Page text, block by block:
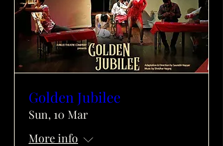
Golden Jubilee
Sun, 10 Mar
More info